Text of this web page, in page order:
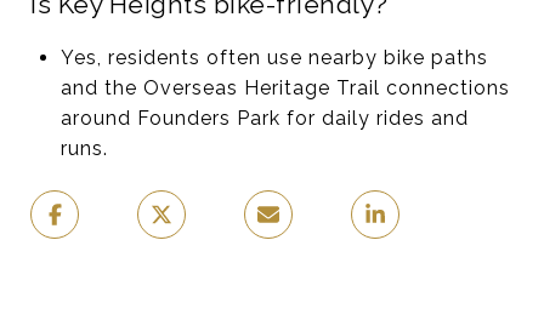
Yes, residents often use nearby bike paths
and the Overseas Heritage Trail connections
around Founders Park for daily rides and
runs.